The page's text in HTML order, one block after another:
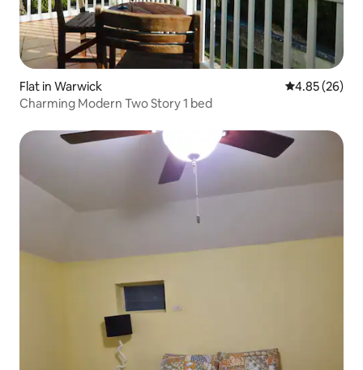
Flat in Warwick 4.85 out of 5
4.85 (26)
Charming Modern Two Story 1 bed